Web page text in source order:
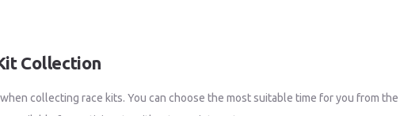
Collection
collecting race kits. You can choose the most suitable time for you from the